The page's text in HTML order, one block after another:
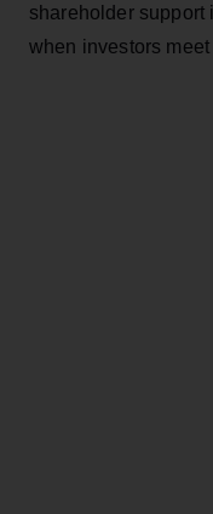
shareholder support
when investors